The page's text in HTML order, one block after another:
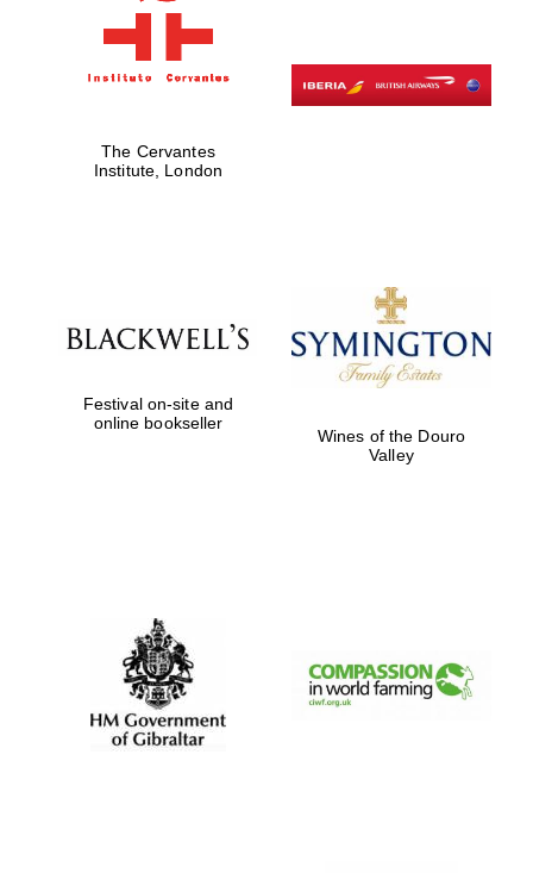
The Cervantes
Institute, London
Festival on-site and
online bookseller
Wines of the Douro
Valley